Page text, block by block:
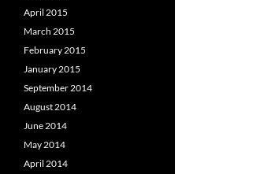
April 2015
March 2015
February 2015
January 2015
September 2014
August 2014
June 2014
May 2014
April 2014